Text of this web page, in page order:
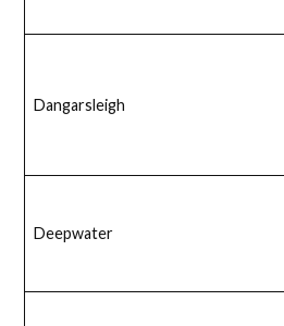
Dangarsleigh
Deepwater